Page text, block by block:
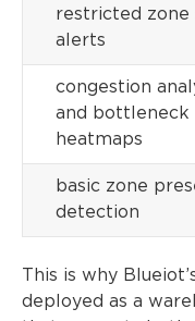
restricted zone
alerts
congestion
and bottleneck
heatmaps
basic zone
detection
This is why
deployed as a